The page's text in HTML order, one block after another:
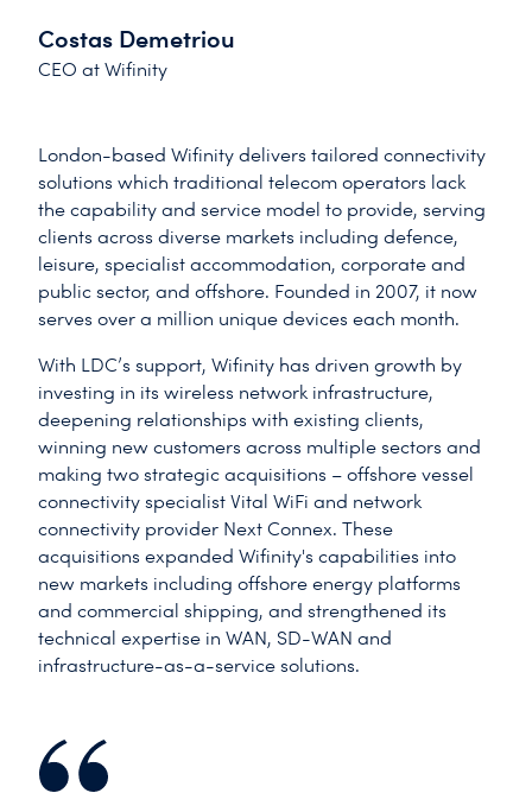
Costas Demetriou
CEO at Wifinity
London-based Wifinity delivers tailored connectivity
solutions which traditional telecom operators lack
the capability and service model to provide, serving
clients across diverse markets including defence,
leisure, specialist accommodation, corporate and
public sector, and offshore. Founded in 2007, it now
serves over a million unique devices each month.
With LDC’s support, Wifinity has driven growth by
investing in its wireless network infrastructure,
deepening relationships with existing clients,
winning new customers across multiple sectors and
making two strategic acquisitions – offshore vessel
connectivity specialist Vital WiFi and network
connectivity provider Next Connex. These
acquisitions expanded Wifinity's capabilities into
new markets including offshore energy platforms
and commercial shipping, and strengthened its
technical expertise in WAN, SD-WAN and
infrastructure-as-a-service solutions.